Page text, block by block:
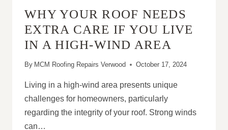
ROOF
WHY YOUR ROOF NEEDS
EXTRA CARE IF YOU LIVE
IN A HIGH-WIND AREA
By MCM Roofing Repairs Verwood October 17, 2024
Living in a high-wind area presents unique
challenges for homeowners, particularly
regarding the integrity of your roof. Strong winds
can…